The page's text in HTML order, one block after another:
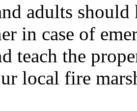
adults
in case of
teach the
local fire